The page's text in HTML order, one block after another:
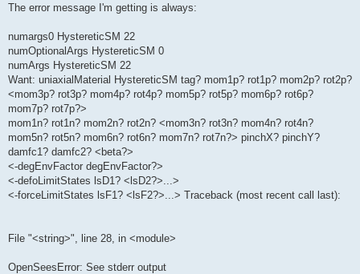
The error message I'm getting is always:
numargs0 HystereticSM 22
numOptionalArgs HystereticSM 0
numArgs HystereticSM 22
Want: uniaxialMaterial HystereticSM tag? mom1p? rot1p? mom2p? rot2p?
<mom3p? rot3p? mom4p? rot4p? mom5p? rot5p? mom6p? rot6p?
mom7p? rot7p?>
mom1n? rot1n? mom2n? rot2n? <mom3n? rot3n? mom4n? rot4n?
mom5n? rot5n? mom6n? rot6n? mom7n? rot7n?> pinchX? pinchY?
damfc1? damfc2? <beta?>
<-degEnvFactor degEnvFactor?>
<-defoLimitStates lsD1? <lsD2?>...>
<-forceLimitStates lsF1? <lsF2?>...> Traceback (most recent call last):
File "<string>", line 28, in <module>
OpenSeesError: See stderr output